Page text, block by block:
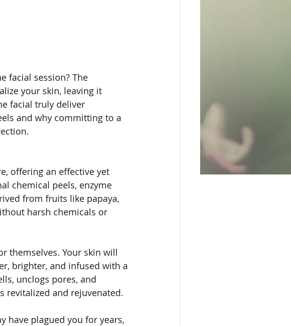
facial session? The
your skin, leaving it
facial truly deliver
and why committing to a
offering an effective yet
chemical peels, enzyme
from fruits like papaya,
harsh chemicals or
themselves. Your skin will
brighter, and infused with a
unclogs pores, and
revitalized and rejuvenated.
have plagued you for years,